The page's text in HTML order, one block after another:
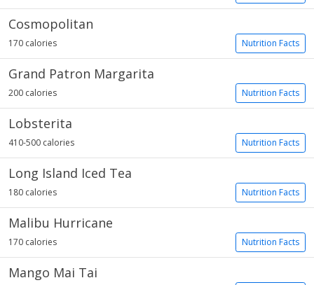
Cosmopolitan
Nutrition Facts
170 calories
Grand Patron Margarita
Nutrition Facts
200 calories
Lobsterita
Nutrition Facts
410-500 calories
Long Island Iced Tea
Nutrition Facts
180 calories
Malibu Hurricane
Nutrition Facts
170 calories
Mango Mai Tai